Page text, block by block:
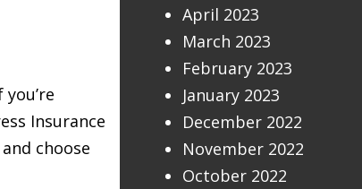
Insurance
choose
April 2023
March 2023
February 2023
January 2023
December 2022
November 2022
October 2022